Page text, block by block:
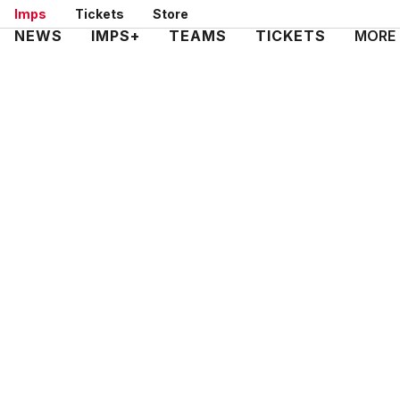
Skip
to
Imps Tickets Store
Mega
NEWS IMPS+ TEAMS TICKETS MORE